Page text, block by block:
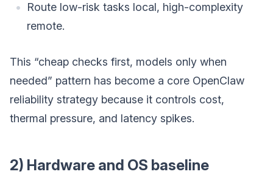
Route low-risk tasks local, high-complexity
remote.
This “cheap checks first, models only when
needed” pattern has become a core OpenClaw
reliability strategy because it controls cost,
thermal pressure, and latency spikes.
2) Hardware and OS baseline